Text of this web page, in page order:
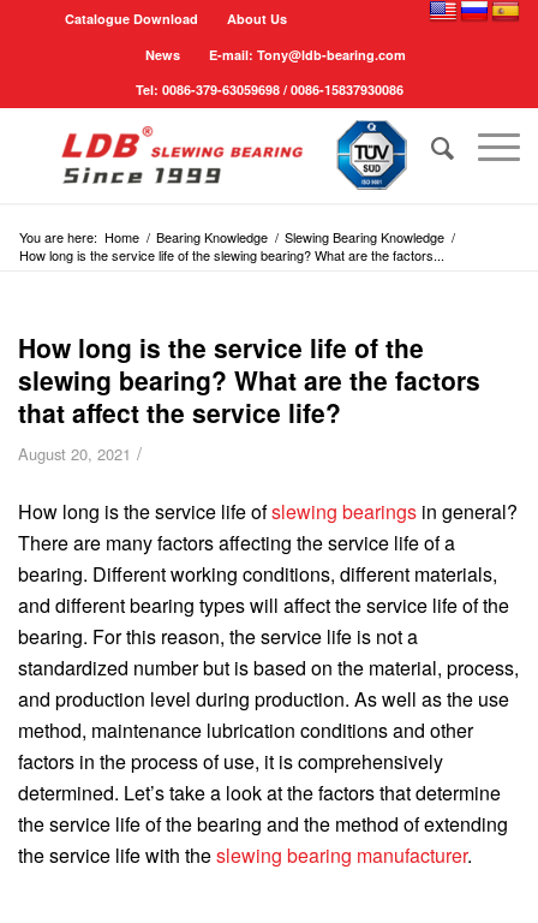
Catalogue Download
About Us
News
E-mail: Tony@ldb-bearing.com
Tel: 0086-379-63059698 / 0086-15837930086
You are here: Home / Bearing Knowledge / Slewing Bearing Knowledge /
How long is the service life of the slewing bearing? What are the factors...
How long is the service life of the
slewing bearing? What are the factors
that affect the service life?
August 20, 2021 /
How long is the service life ofslewing bearings in general?
There are many factors affecting the service life of a
bearing. Different working conditions, different materials,
and different bearing types will affect the service life of the
bearing. For this reason, the service life is not a
standardized number but is based on the material, process,
and production level during production. As well as the use
method, maintenance lubrication conditions and other
factors in the process of use, it is comprehensively
determined. Let’s take a look at the factors that determine
the service life of the bearing and the method of extending
the service life with theslewing bearing manufacturer.